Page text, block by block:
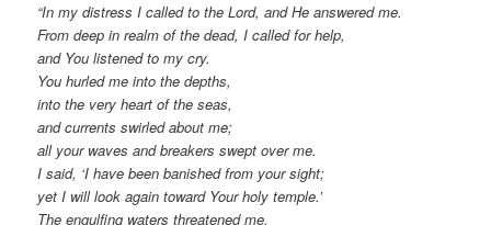
“In my distress I called to the Lord, and He answered me.
From deep in realm of the dead, I called for help,
and You listened to my cry.
You hurled me into the depths,
into the very heart of the seas,
and currents swirled about me;
all your waves and breakers swept over me.
I said, ‘I have been banished from your sight;
yet I will look again toward Your holy temple.’
The engulfing waters threatened me,